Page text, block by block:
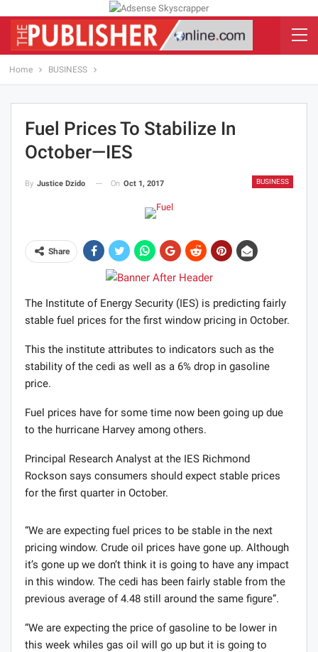
Home BUSINESS
Fuel Prices To Stabilize In
October—IES
BUSINESS
By Justice Dzido On Oct 1, 2017
Share
The Institute of Energy Security (IES) is predicting fairly
stable fuel prices for the first window pricing in October.
This the institute attributes to indicators such as the
stability of the cedi as well as a 6% drop in gasoline
price.
Fuel prices have for some time now been going up due
to the hurricane Harvey among others.
Principal Research Analyst at the IES Richmond
Rockson says consumers should expect stable prices
for the first quarter in October.
“We are expecting fuel prices to be stable in the next
pricing window. Crude oil prices have gone up. Although
it’s gone up we don’t think it is going to have any impact
in this window. The cedi has been fairly stable from the
previous average of 4.48 still around the same figure”.
“We are expecting the price of gasoline to be lower in
this week whiles gas oil will go up but it is going to